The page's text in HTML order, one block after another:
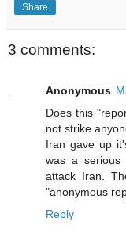
Share
3 comments:
Anonymous
Does this
not strike
Iran gave up
was a serious
attack Iran.
"anonymous
Reply